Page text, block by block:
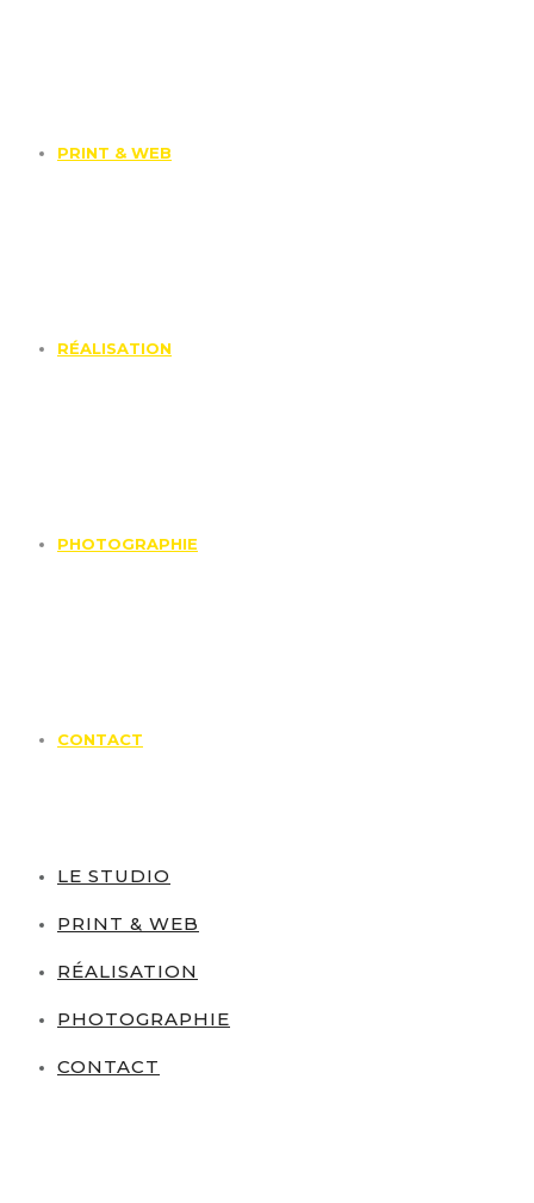
PRINT & WEB
RÉALISATION
PHOTOGRAPHIE
CONTACT
LE STUDIO
PRINT & WEB
RÉALISATION
PHOTOGRAPHIE
CONTACT